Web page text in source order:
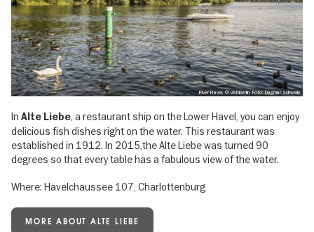
River Havel, © visitBerlin, Foto: Dagmar Schwelle
In Alte Liebe, a restaurant ship on the Lower Havel, you can enjoy
delicious fish dishes right on the water. This restaurant was
established in 1912. In 2015,the Alte Liebe was turned 90
degrees so that every table has a fabulous view of the water.
Where: Havelchaussee 107, Charlottenburg
MORE ABOUT ALTE LIEBE